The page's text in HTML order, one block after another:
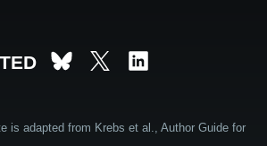
is adapted from Krebs et al., Author Guide for